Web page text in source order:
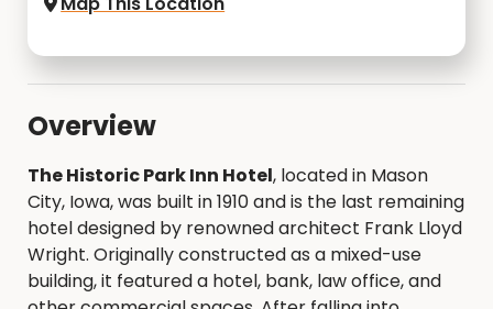
Overview
The Historic Park Inn Hotel, located in Mason
City, Iowa, was built in 1910 and is the last remaining
hotel designed by renowned architect Frank Lloyd
Wright. Originally constructed as a mixed-use
building, it featured a hotel, bank, law office, and